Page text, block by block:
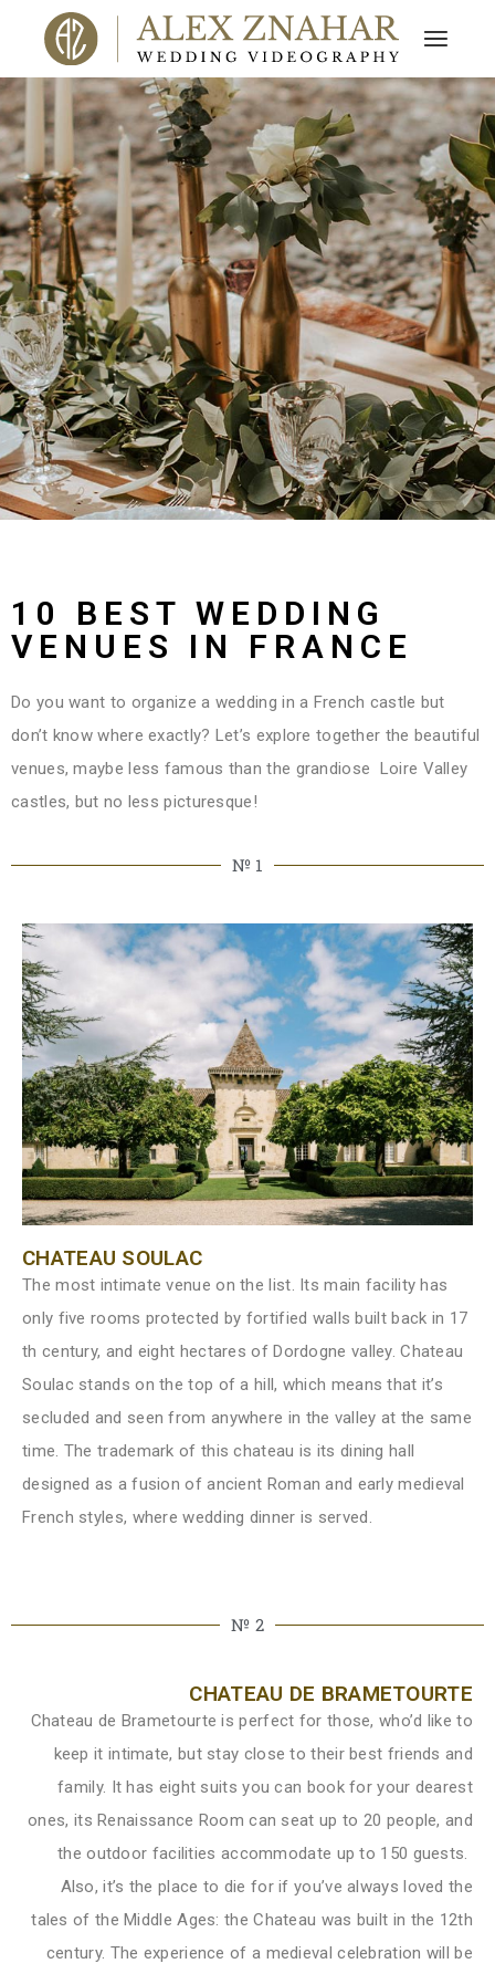
ALEX ZNAHAR
FILMS
10 BEST WEDDING
VENUES IN FRANCE
Do you want to organize a wedding in a French castle but
don’t know where exactly? Let’s explore together the beautiful
venues, maybe less famous than the grandiose Loire Valley
castles, but no less picturesque!
№ 1
CHATEAU SOULAC
The most intimate venue on the list. Its main facility has
only five rooms protected by fortified walls built back in 17
th century, and eight hectares of Dordogne valley. Chateau
Soulac stands on the top of a hill, which means that it’s
secluded and seen from anywhere in the valley at the same
time. The trademark of this chateau is its dining hall
designed as a fusion of ancient Roman and early medieval
French styles, where wedding dinner is served.
№ 2
CHATEAU DE BRAMETOURTE
Chateau de Brametourte is perfect for those, who’d like to
keep it intimate, but stay close to their best friends and
family. It has eight suits you can book for your dearest
ones, its Renaissance Room can seat up to 20 people, and
the outdoor facilities accommodate up to 150 guests.
Also, it’s the place to die for if you’ve always loved the
tales of the Middle Ages: the Chateau was built in the 12th
century. The experience of a medieval celebration will be